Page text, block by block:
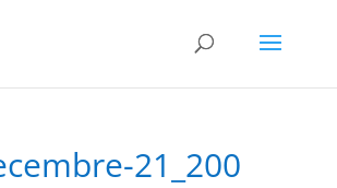
21_200